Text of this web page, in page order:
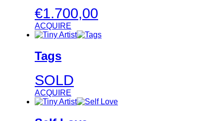
€1.700,00
ACQUIRE
Tags
SOLD
ACQUIRE